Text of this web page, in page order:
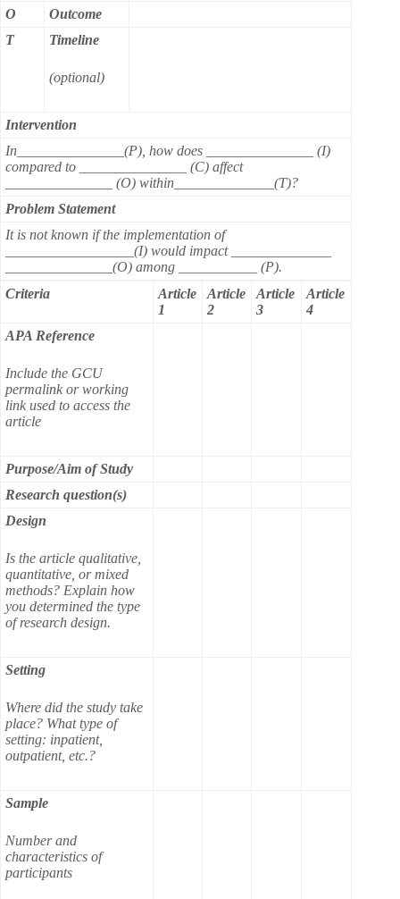
O
Outcome
T
Timeline
(optional)
Intervention
In_______________(P), how does _______________ (I)
compared to _______________ (C) affect
_______________ (O) within______________(T)?
Problem Statement
It is not known if the implementation of
__________________(I) would impact ______________
_______________(O) among ___________ (P).
Criteria
Article
1
Article
2
Article
3
Article
4
APA Reference
Include the GCU
permalink or working
link used to access the
article
Purpose/Aim of Study
Research question(s)
Design
Is the article qualitative,
quantitative, or mixed
methods? Explain how
you determined the type
of research design.
Setting
Where did the study take
place? What type of
setting: inpatient,
outpatient, etc.?
Sample
Number and
characteristics of
participants